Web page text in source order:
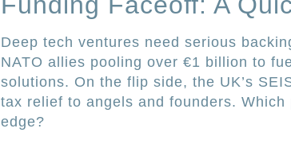
Deep tech ventures need serious
NATO allies pooling over €1 billion to
solutions. On the flip side, the UK’s
tax relief to angels and founders.
edge?